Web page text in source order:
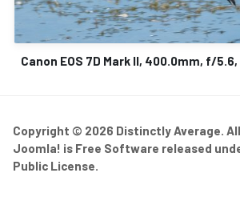
Canon EOS 7D Mark II, 400.0mm, f/5.6,
Copyright © 2026 Distinctly Average.
Joomla! is Free Software released
Public License.